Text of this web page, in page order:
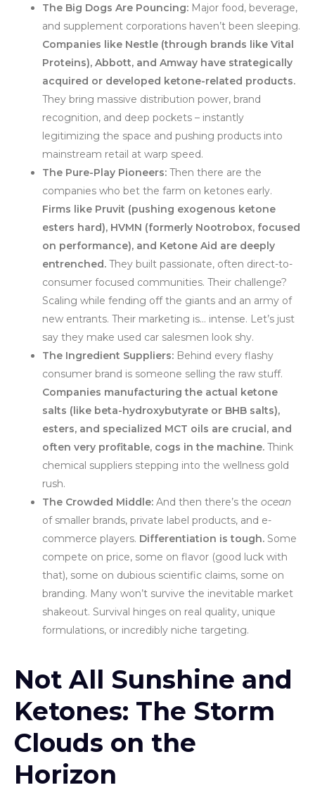
The Big Dogs Are Pouncing: Major food, beverage,
and supplement corporations haven’t been sleeping.
Companies like Nestle (through brands like Vital
Proteins), Abbott, and Amway have strategically
acquired or developed ketone-related products.
They bring massive distribution power, brand
recognition, and deep pockets – instantly
legitimizing the space and pushing products into
mainstream retail at warp speed.
The Pure-Play Pioneers: Then there are the
companies who bet the farm on ketones early.
Firms like Pruvit (pushing exogenous ketone
esters hard), HVMN (formerly Nootrobox, focused
on performance), and Ketone Aid are deeply
entrenched. They built passionate, often direct-to-
consumer focused communities. Their challenge?
Scaling while fending off the giants and an army of
new entrants. Their marketing is… intense. Let’s just
say they make used car salesmen look shy.
The Ingredient Suppliers: Behind every flashy
consumer brand is someone selling the raw stuff.
Companies manufacturing the actual ketone
salts (like beta-hydroxybutyrate or BHB salts),
esters, and specialized MCT oils are crucial, and
often very profitable, cogs in the machine. Think
chemical suppliers stepping into the wellness gold
rush.
The Crowded Middle: And then there’s the ocean
of smaller brands, private label products, and e-
commerce players. Differentiation is tough. Some
compete on price, some on flavor (good luck with
that), some on dubious scientific claims, some on
branding. Many won’t survive the inevitable market
shakeout. Survival hinges on real quality, unique
formulations, or incredibly niche targeting.
Not All Sunshine and
Ketones: The Storm
Clouds on the
Horizon